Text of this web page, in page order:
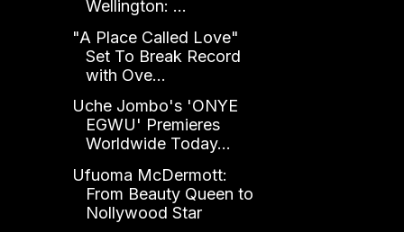
Wellington: ...
"A Place Called Love"
Set To Break Record
with Ove...
Uche Jombo's 'ONYE
EGWU' Premieres
Worldwide Today...
Ufuoma McDermott:
From Beauty Queen to
Nollywood Star